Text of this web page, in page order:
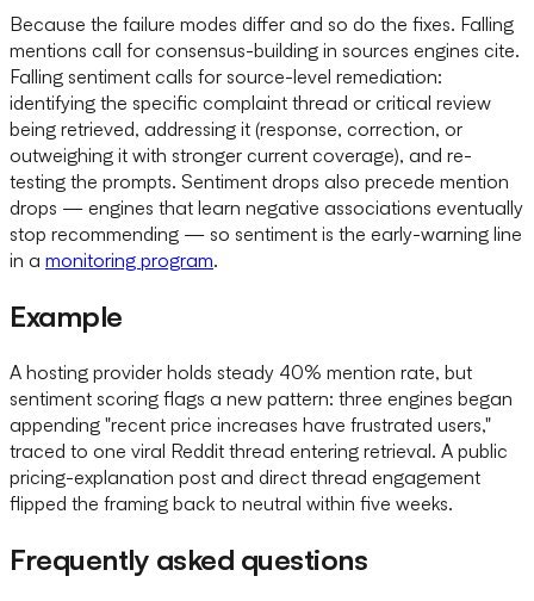
Because the failure modes differ and so do the fixes. Falling
mentions call for consensus-building in sources engines cite.
Falling sentiment calls for source-level remediation:
identifying the specific complaint thread or critical review
being retrieved, addressing it (response, correction, or
outweighing it with stronger current coverage), and re-
testing the prompts. Sentiment drops also precede mention
drops — engines that learn negative associations eventually
stop recommending — so sentiment is the early-warning line
in a monitoring program.
Example
A hosting provider holds steady 40% mention rate, but
sentiment scoring flags a new pattern: three engines began
appending "recent price increases have frustrated users,"
traced to one viral Reddit thread entering retrieval. A public
pricing-explanation post and direct thread engagement
flipped the framing back to neutral within five weeks.
Frequently asked questions